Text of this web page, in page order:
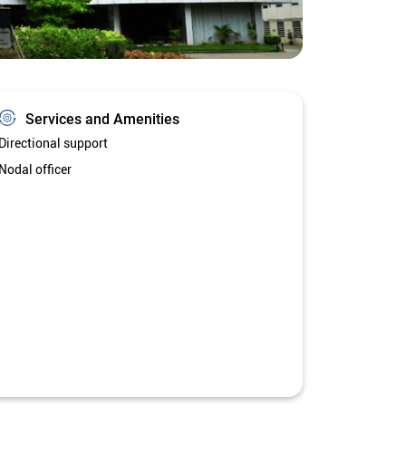
Services and Amenities
Directional support
Nodal officer